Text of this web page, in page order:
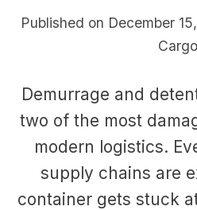
Published on December
Cargo
Demurrage and
two of the most
modern logistics.
supply chains are
container gets stuck